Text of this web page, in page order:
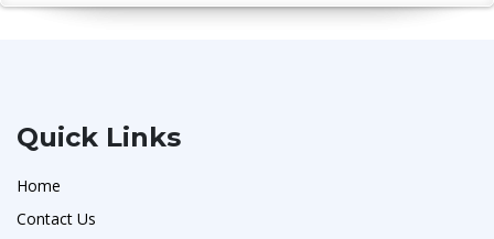
Quick Links
Home
Contact Us